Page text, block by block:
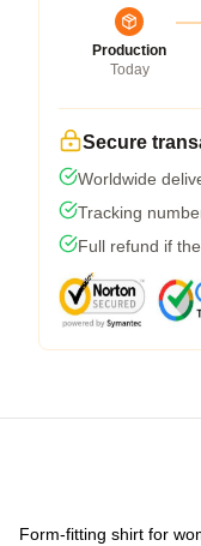
Production
Today
Secure
Worldwide
Tracking
Full refund if
Form-fitting shirt for